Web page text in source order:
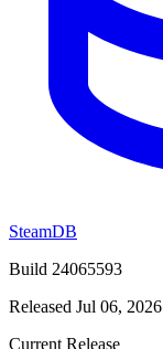
SteamDB
Build 24065593
Released Jul 06, 2026
Current Release